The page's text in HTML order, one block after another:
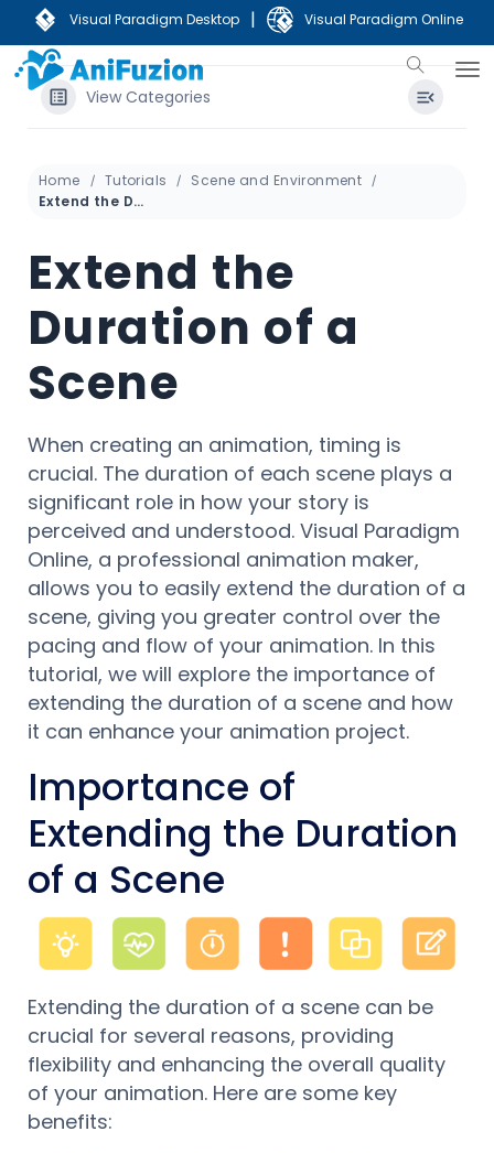
Visual Paradigm Desktop | Visual Paradigm Online
View Categories
Home Tutorials
Scene and Environment
Extend the Duration of a Scene
Extend the
Duration of a
Scene
When creating an animation, timing is
crucial. The duration of each scene plays a
significant role in how your story is
perceived and understood. Visual Paradigm
Online, a professional animation maker,
allows you to easily extend the duration of a
scene, giving you greater control over the
pacing and flow of your animation. In this
tutorial, we will explore the importance of
extending the duration of a scene and how
it can enhance your animation project.
Importance of
Extending the Duration
of a Scene
Extending the duration of a scene can be
crucial for several reasons, providing
flexibility and enhancing the overall quality
of your animation. Here are some key
benefits: